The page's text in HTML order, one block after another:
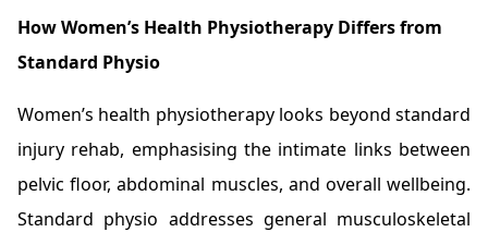
How Women’s Health Physiotherapy Differs from
Standard Physio
Women’s health physiotherapy looks beyond standard
injury rehab, emphasising the intimate links between
pelvic floor, abdominal muscles, and overall wellbeing.
Standard physio addresses general musculoskeletal